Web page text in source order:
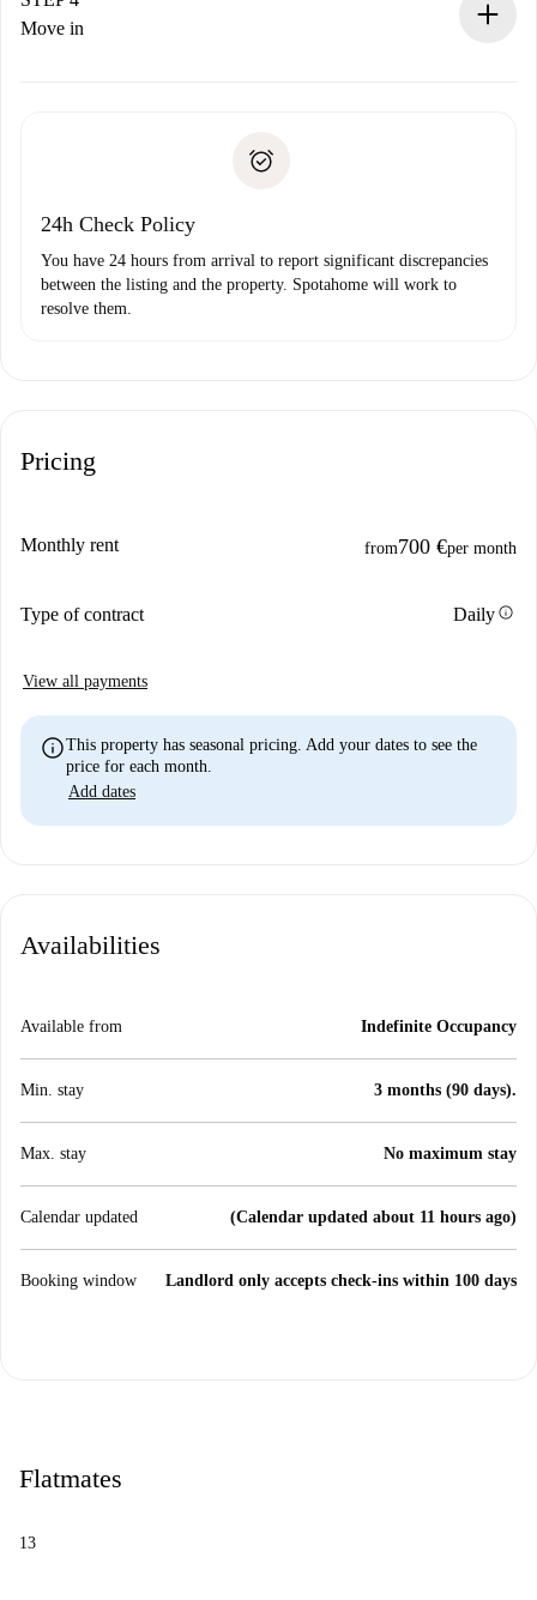
If rejected: we won’t charge you and we’ll offer
Payment direct debit
Move in
24h Check Policy
You have 24 hours from arrival to report significant discrepancies
between the listing and the property. Spotahome will work to
resolve them.
Pricing
Monthly rent from700 €per month
Type of contract Dailyinfo
View all payments
infoThis property has seasonal pricing. Add your dates to see the
price for each month.
Add dates
Availabilities
Available from Indefinite Occupancy
Min. stay 3 months (90 days).
Max. stay No maximum stay
Calendar updated (Calendar updated about 11 hours ago)
Booking window Landlord only accepts check-ins within 100 days
Flatmates
13